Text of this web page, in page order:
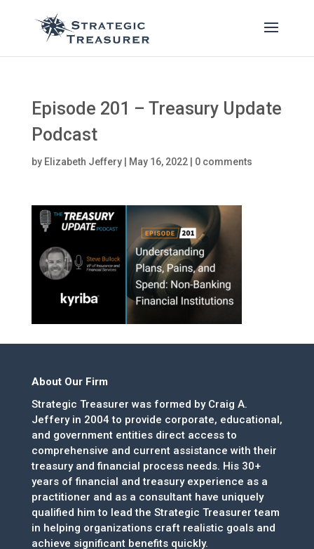
Episode 201 – Treasury Update
Podcast
by Elizabeth Jeffery| May 16, 2022| 0 comments
About Our Firm
Strategic Treasurer was formed by Craig A.
Jeffery in 2004 to provide corporate, educational,
and government entities direct access to
comprehensive and current assistance with their
treasury and financial process needs. His 30+
years of financial and treasury experience as a
practitioner and as a consultant have uniquely
qualified him to lead the Strategic Treasurer team
in helping organizations craft realistic goals and
achieve significant benefits quickly.